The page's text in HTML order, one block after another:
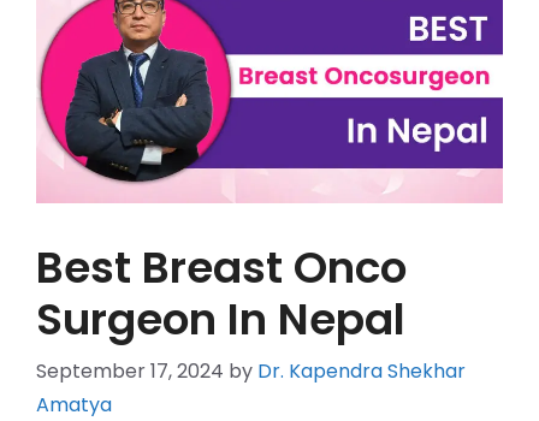
Best Breast Onco
Surgeon In Nepal
September 17, 2024 by Dr. Kapendra Shekhar
Amatya